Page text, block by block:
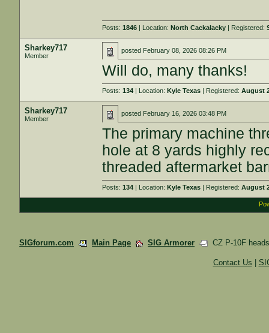
Posts:1846 | Location:North Cackalacky | Registered:
Sharkey717
Member
posted February 08, 2026 08:26 PM
Will do, many thanks!
Posts:134 | Location:Kyle Texas | Registered:August
Sharkey717
Member
posted February 16, 2026 03:48 PM
The primary machine
hole at 8 yards highly
threaded aftermarket
Posts:134 | Location:Kyle Texas | Registered:August
SIGforum.com Main Page SIG Armorer CZ P-10F
Contact Us